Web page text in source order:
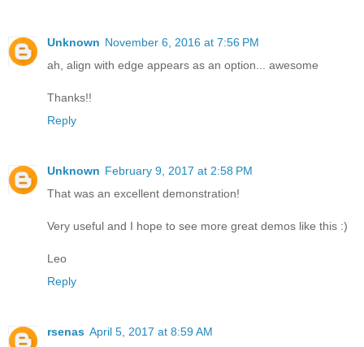
Unknown November 6, 2016 at 7:56 PM
ah, align with edge appears as an option... awesome
Thanks!!
Reply
Unknown February 9, 2017 at 2:58 PM
That was an excellent demonstration!
Very useful and I hope to see more great demos like this :)
Leo
Reply
rsenas April 5, 2017 at 8:59 AM